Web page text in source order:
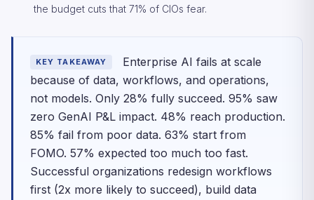
the budget cuts that 71% of CIOs fear.
KEY TAKEAWAY
Enterprise AI fails at scale
because of data, workflows, and operations,
not models. Only 28% fully succeed. 95% saw
zero GenAI P&L impact. 48% reach production.
85% fail from poor data. 63% start from
FOMO. 57% expected too much too fast.
Successful organizations redesign workflows
first (2x more likely to succeed), build data